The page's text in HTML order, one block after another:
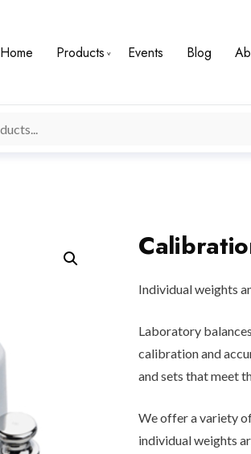
Home Products Events Blog
Individual weights
Laboratory
calibration and
and sets that meet
We offer a variety
individual weights